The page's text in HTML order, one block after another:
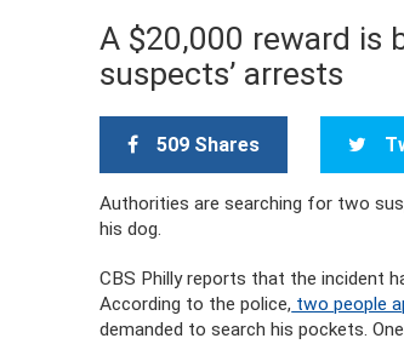
A $20,000 reward
suspects’ arrests
509 Shares
Authorities are searching for two
his dog.
CBS Philly reports that the incident
According to the police, two people
demanded to search his pockets.